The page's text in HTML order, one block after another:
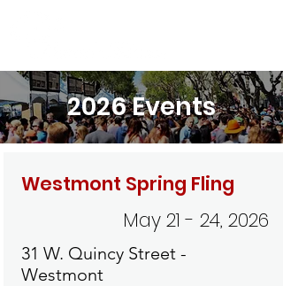
2026 Events
Westmont Spring Fling
May 21 - 24, 2026
31 W. Quincy Street -
Westmont